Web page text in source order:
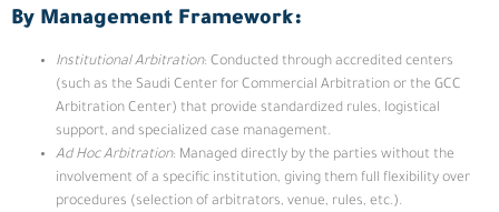
By Management Framework:
Institutional Arbitration: Conducted through accredited centers
(such as the Saudi Center for Commercial Arbitration or the GCC
Arbitration Center) that provide standardized rules, logistical
support, and specialized case management.
Ad Hoc Arbitration: Managed directly by the parties without the
involvement of a specific institution, giving them full flexibility over
procedures (selection of arbitrators, venue, rules, etc.).